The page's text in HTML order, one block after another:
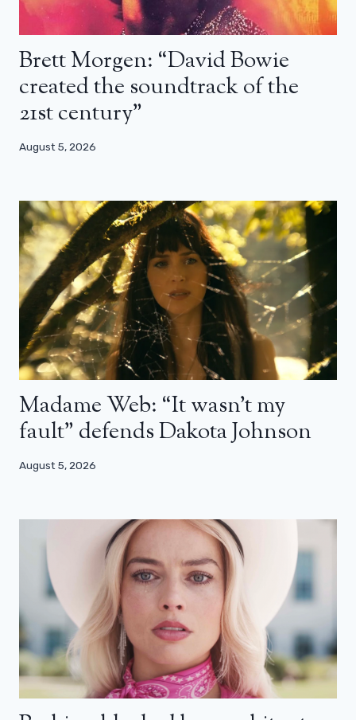
Brett Morgen: “David Bowie
created the soundtrack of the
21st century”
August 5, 2026
Madame Web: “It wasn’t my
fault” defends Dakota Johnson
August 5, 2026